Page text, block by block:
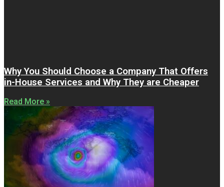
Why You Should Choose a Company That Offers
in-House Services and Why They are Cheaper
Read More »